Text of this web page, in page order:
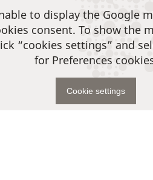
to display the Google
consent. To show the
“cookies settings” and
for Preferences
Cookie settings